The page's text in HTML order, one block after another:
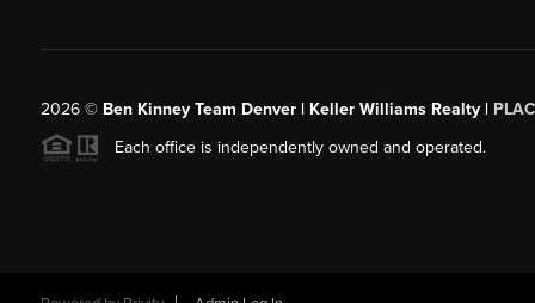
2026© Ben Kinney Team Denver | Keller Williams Realty |
Each office is independently owned and operated.